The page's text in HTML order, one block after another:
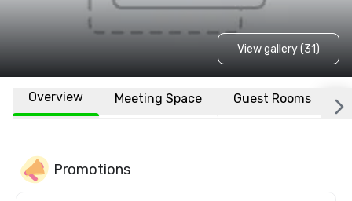
View gallery (31)
Overview Meeting Space Guest Rooms
Promotions